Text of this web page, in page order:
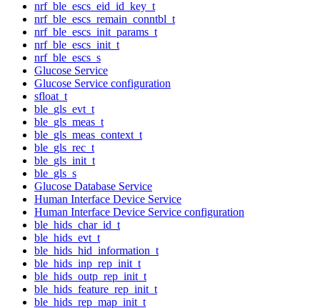
nrf_ble_escs_eid_id_key_t
nrf_ble_escs_remain_conntbl_t
nrf_ble_escs_init_params_t
nrf_ble_escs_init_t
nrf_ble_escs_s
Glucose Service
Glucose Service configuration
sfloat_t
ble_gls_evt_t
ble_gls_meas_t
ble_gls_meas_context_t
ble_gls_rec_t
ble_gls_init_t
ble_gls_s
Glucose Database Service
Human Interface Device Service
Human Interface Device Service configuration
ble_hids_char_id_t
ble_hids_evt_t
ble_hids_hid_information_t
ble_hids_inp_rep_init_t
ble_hids_outp_rep_init_t
ble_hids_feature_rep_init_t
ble_hids_rep_map_init_t